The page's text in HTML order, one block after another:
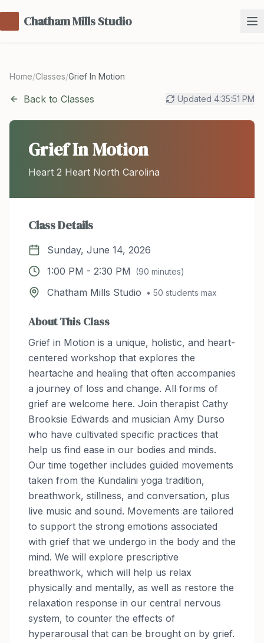
Chatham Mills Studio
Home/Classes/Grief In Motion
Back to Classes Updated 4:35:51 PM
Grief In Motion
Heart 2 Heart North Carolina
Class Details
Sunday, June 14, 2026
1:00 PM - 2:30 PM (90 minutes)
Chatham Mills Studio • 50 students max
About This Class
Grief in Motion is a unique, holistic, and heart-
centered workshop that explores the
heartache and healing that often accompanies
a journey of loss and change. All forms of
grief are welcome here. Join therapist Cathy
Brooksie Edwards and musician Amy Durso
who have cultivated specific practices that
help us find ease in our bodies and minds.
Our time together includes guided movements
taken from the Kundalini yoga tradition,
breathwork, stillness, and conversation, plus
live music and sound. Movements are tailored
to support the strong emotions associated
with grief that we undergo in the body and the
mind. We will explore prescriptive
breathwork, which will help us relax
physically and mentally, as well as restore the
relaxation response in our central nervous
system, to counter the effects of
hyperarousal that can be brought on by grief.